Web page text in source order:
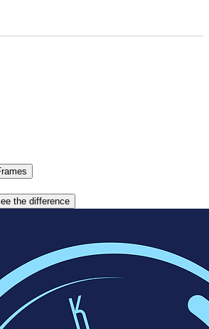
the difference